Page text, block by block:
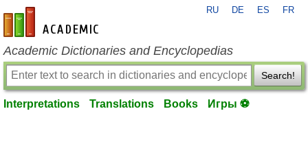
en-academic.com
RU DE ES FR
Academic Dictionaries and Encyclopedias
Search!
Interpretations Translations Books Игры ⚽